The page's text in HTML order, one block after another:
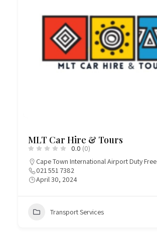
MLT Car Hire & Tours
0.0 (0)
Cape Town International Airport Duty Free
021 551 7382
April 30, 2024
Transport Services